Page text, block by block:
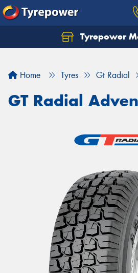
Tyrepower
Home Tyres Gt Radial
GT Radial